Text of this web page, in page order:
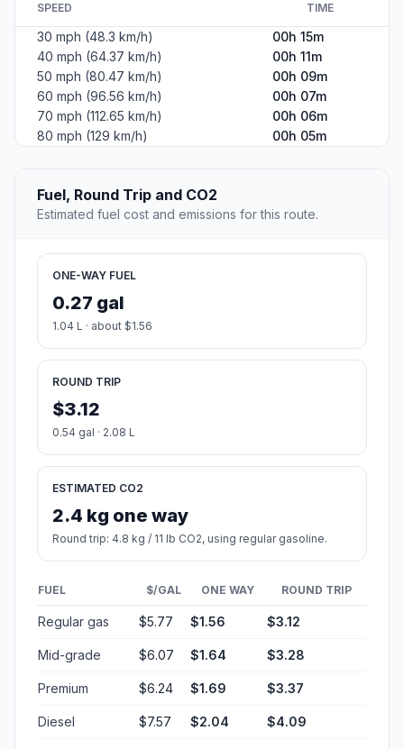
SPEED TIME
30 mph (48.3 km/h)
00h 15m
40 mph (64.37 km/h)
00h 11m
50 mph (80.47 km/h)
00h 09m
60 mph (96.56 km/h)
00h 07m
70 mph (112.65 km/h)
00h 06m
80 mph (129 km/h)
00h 05m
Fuel, Round Trip and CO2
Estimated fuel cost and emissions for this route.
ONE-WAY FUEL
0.27 gal
1.04 L · about $1.56
ROUND TRIP
$3.12
0.54 gal · 2.08 L
ESTIMATED CO2
2.4 kg one way
Round trip: 4.8 kg / 11 lb CO2, using regular gasoline.
FUEL $/GAL ONE WAY ROUND TRIP
Regular gas $5.77 $1.56 $3.12
Mid-grade $6.07 $1.64 $3.28
Premium $6.24 $1.69 $3.37
Diesel $7.57 $2.04 $4.09